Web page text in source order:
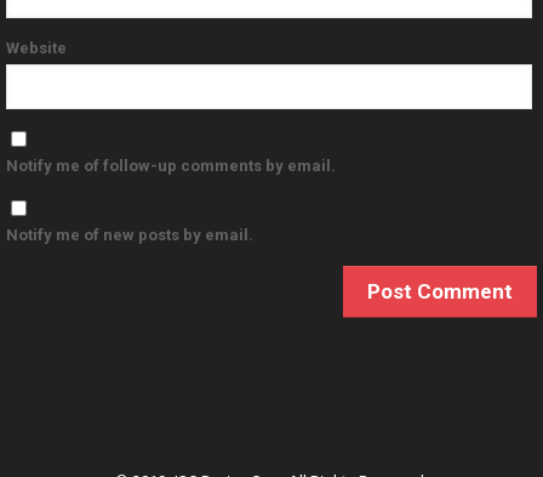
Website
Notify me of follow-up comments by email.
Notify me of new posts by email.